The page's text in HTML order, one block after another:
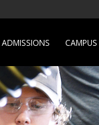
ADMISSIONS CAMPUS